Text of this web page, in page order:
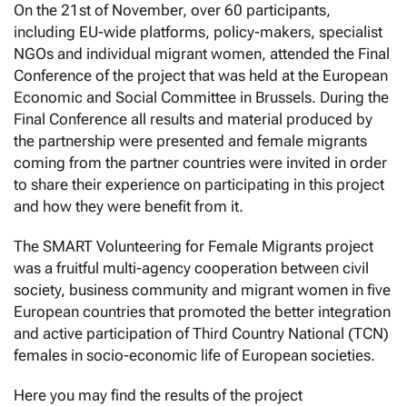
On the 21st of November, over 60 participants,
including EU-wide platforms, policy-makers, specialist
NGOs and individual migrant women, attended the Final
Conference of the project that was held at the European
Economic and Social Committee in Brussels. During the
Final Conference all results and material produced by
the partnership were presented and female migrants
coming from the partner countries were invited in order
to share their experience on participating in this project
and how they were benefit from it.
The SMART Volunteering for Female Migrants project
was a fruitful multi-agency cooperation between civil
society, business community and migrant women in five
European countries that promoted the better integration
and active participation of Third Country National (TCN)
females in socio-economic life of European societies.
Here you may find the results of the project